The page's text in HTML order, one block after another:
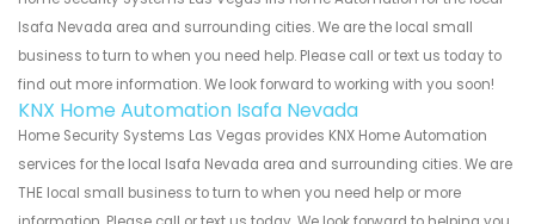
Isafa Nevada area and surrounding cities. We are the local small
business to turn to when you need help. Please call or text us today to
find out more information. We look forward to working with you soon!
KNX Home Automation Isafa Nevada
Home Security Systems Las Vegas provides KNX Home Automation
services for the local Isafa Nevada area and surrounding cities. We are
THE local small business to turn to when you need help or more